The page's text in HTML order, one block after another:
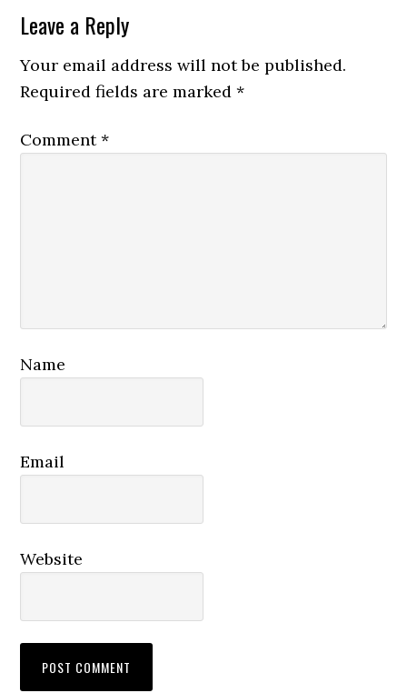
Reader
Interactions
Leave a Reply
Your email address will not be published.
Required fields are marked*
Comment*
Name
Email
Website